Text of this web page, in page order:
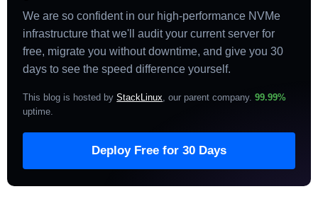
We are so confident in our high-performance NVMe
infrastructure that we'll audit your current server for
free, migrate you without downtime, and give you 30
days to see the speed difference yourself.
This blog is hosted byStackLinux , our parent company.99.99%
uptime
Deploy Free for 30 Days